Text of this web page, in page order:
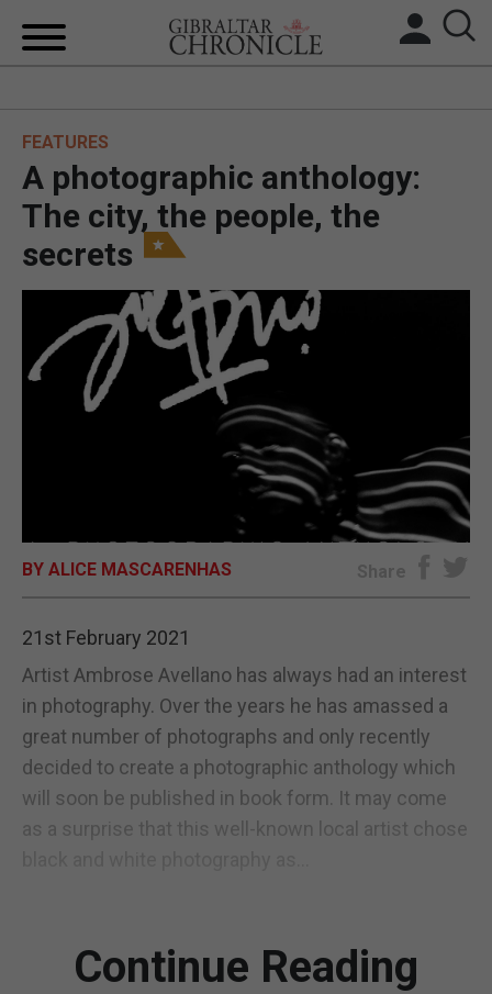
UK/SPAIN NEWS
FEATURES
SPORTS
OPINION & ANALYSIS
SUBSCRIBE
E-EDITION
FEATURES
A photographic anthology:
The city, the people, the
secrets
BY ALICE MASCARENHAS Share
21st February 2021
Artist Ambrose Avellano has always had an interest
in photography. Over the years he has amassed a
great number of photographs and only recently
decided to create a photographic anthology which
will soon be published in book form. It may come
as a surprise that this well-known local artist chose
Continue Reading